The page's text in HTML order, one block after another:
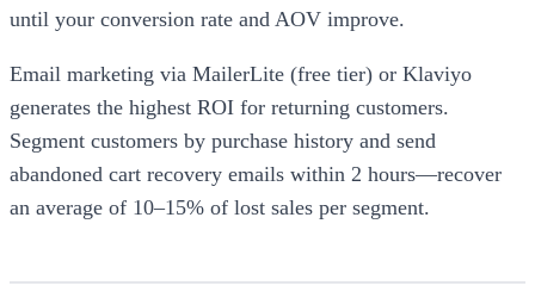
until your conversion rate and AOV improve.
Email marketing via MailerLite (free tier) or Klaviyo
generates the highest ROI for returning customers.
Segment customers by purchase history and send
abandoned cart recovery emails within 2 hours—recover
an average of 10–15% of lost sales per segment.